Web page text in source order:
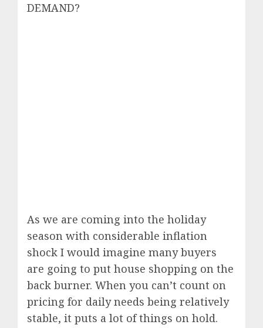
DEMAND?
As we are coming into the holiday
season with considerable inflation
shock I would imagine many buyers
are going to put house shopping on the
back burner. When you can’t count on
pricing for daily needs being relatively
stable, it puts a lot of things on hold.